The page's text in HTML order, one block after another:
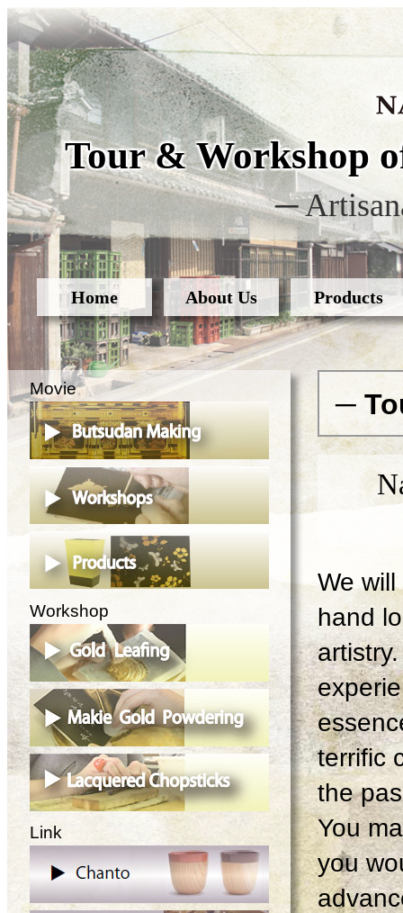
Tour & Workshop
─
Home About Us Products
─
We
hand
terrific
the
You
you
Movie
Workshop
Link